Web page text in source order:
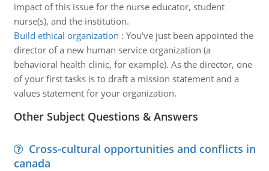
impact of this issue for the nurse educator, student
nurse(s), and the institution.
Build ethical organization : You've just been appointed the
director of a new human service organization (a
behavioral health clinic, for example). As the director, one
of your first tasks is to draft a mission statement and a
values statement for your organization.
Other Subject Questions & Answers
Cross-cultural opportunities and conflicts in
canada